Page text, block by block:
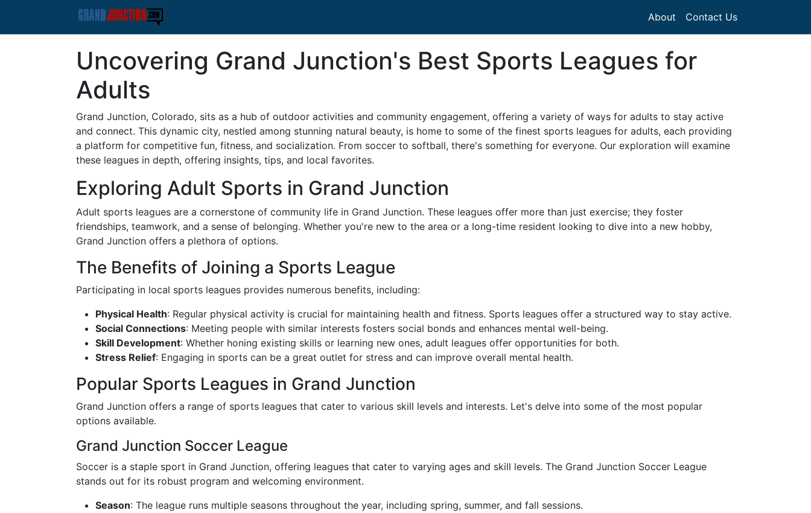
About Contact Us
Uncovering Grand Junction's Best Sports Leagues for
Adults
Grand Junction, Colorado, sits as a hub of outdoor activities and community engagement, offering a variety of ways for adults to stay active
and connect. This dynamic city, nestled among stunning natural beauty, is home to some of the finest sports leagues for adults, each providing
a platform for competitive fun, fitness, and socialization. From soccer to softball, there's something for everyone. Our exploration will examine
these leagues in depth, offering insights, tips, and local favorites.
Exploring Adult Sports in Grand Junction
Adult sports leagues are a cornerstone of community life in Grand Junction. These leagues offer more than just exercise; they foster
friendships, teamwork, and a sense of belonging. Whether you're new to the area or a long-time resident looking to dive into a new hobby,
Grand Junction offers a plethora of options.
The Benefits of Joining a Sports League
Participating in local sports leagues provides numerous benefits, including:
Physical Health: Regular physical activity is crucial for maintaining health and fitness. Sports leagues offer a structured way to stay active.
Social Connections: Meeting people with similar interests fosters social bonds and enhances mental well-being.
Skill Development: Whether honing existing skills or learning new ones, adult leagues offer opportunities for both.
Stress Relief: Engaging in sports can be a great outlet for stress and can improve overall mental health.
Popular Sports Leagues in Grand Junction
Grand Junction offers a range of sports leagues that cater to various skill levels and interests. Let's delve into some of the most popular
options available.
Grand Junction Soccer League
Soccer is a staple sport in Grand Junction, offering leagues that cater to varying ages and skill levels. The Grand Junction Soccer League
stands out for its robust program and welcoming environment.
Season: The league runs multiple seasons throughout the year, including spring, summer, and fall sessions.